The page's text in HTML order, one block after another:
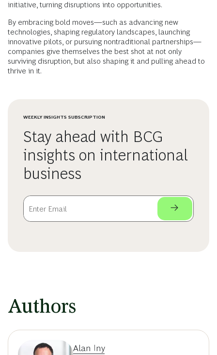
initiative, turning disruptions into opportunities.
By embracing bold moves—such as advancing new
technologies, shaping regulatory landscapes, launching
innovative pilots, or pursuing nontraditional partnerships—
companies give themselves the best shot at not only
surviving disruption, but also shaping it and pulling ahead to
thrive in it.
WEEKLY INSIGHTS SUBSCRIPTION
Stay ahead with BCG
insights on international
business
Authors
Alan Iny